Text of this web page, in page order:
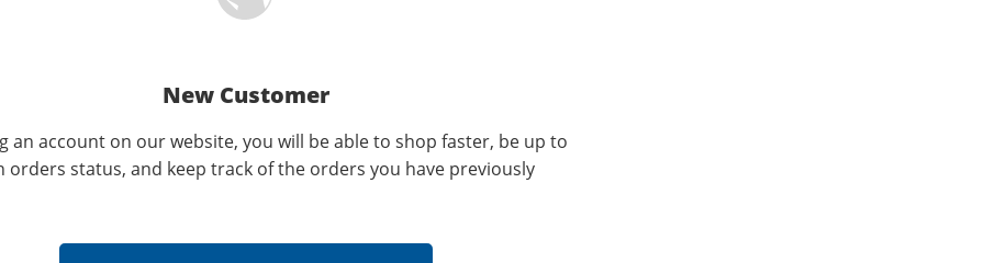
New Customer
an account on our website, you will be able to shop faster, be up to
orders status, and keep track of the orders you have previously